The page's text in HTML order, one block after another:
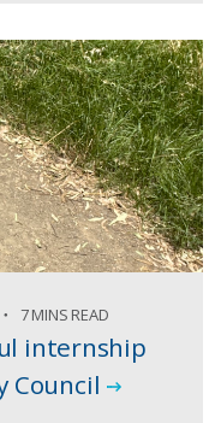
7 MINS READ
internship
Council